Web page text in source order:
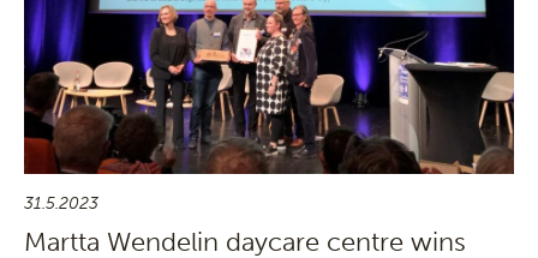
31.5.2023
Martta Wendelin daycare centre wins